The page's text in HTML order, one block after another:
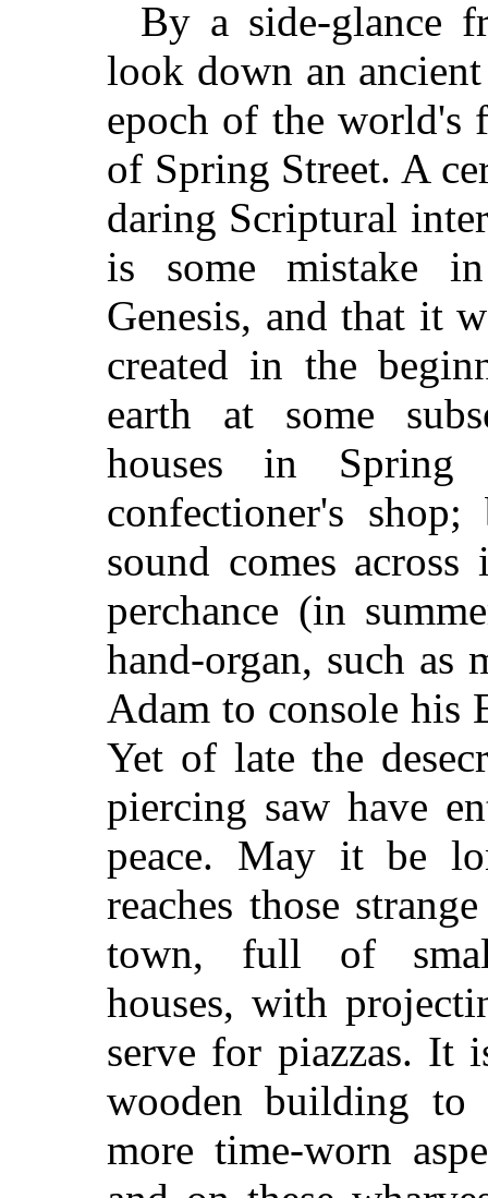
By a side-glance
look down an
epoch of the world's
of Spring Street. A
daring Scriptural
is some mistake
Genesis, and that it
created in the
earth at some
houses in
confectioner's
sound comes across
perchance (in
hand-organ, such as
Adam to console his
Yet of late the
piercing saw have
peace. May it be
reaches those
town, full of
houses, with
serve for piazzas. It
wooden building to
more time-worn